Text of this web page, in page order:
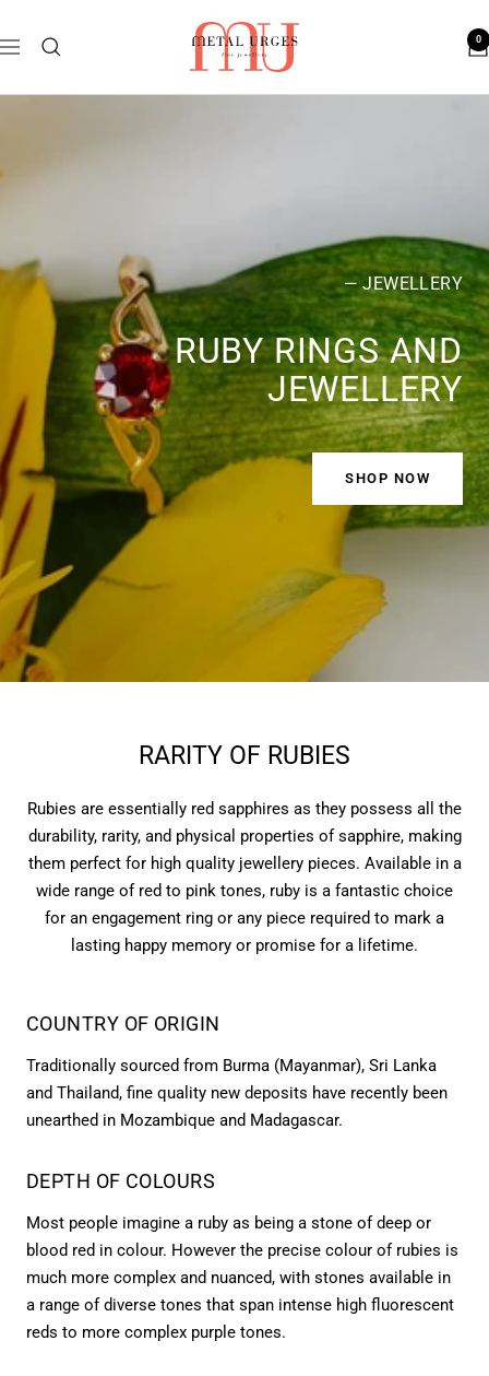
to
Navigation
Metal
Urges
0
— JEWELLERY
RUBY RINGS AND
JEWELLERY
SHOP NOW
RARITY OF RUBIES
Rubies are essentially red sapphires as they possess all the
durability, rarity, and physical properties of sapphire, making
them perfect for high quality jewellery pieces. Available in a
wide range of red to pink tones, ruby is a fantastic choice
for an engagement ring or any piece required to mark a
lasting happy memory or promise for a lifetime.
COUNTRY OF ORIGIN
Traditionally sourced from Burma (Mayanmar), Sri Lanka
and Thailand, fine quality new deposits have recently been
unearthed in Mozambique and Madagascar.
DEPTH OF COLOURS
Most people imagine a ruby as being a stone of deep or
blood red in colour. However the precise colour of rubies is
much more complex and nuanced, with stones available in
a range of diverse tones that span intense high fluorescent
reds to more complex purple tones.